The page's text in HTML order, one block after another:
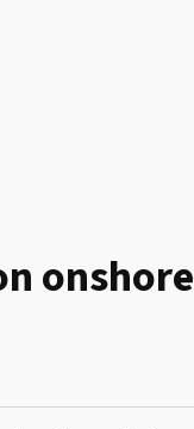
onshore